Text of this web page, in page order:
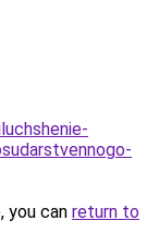
you can return to